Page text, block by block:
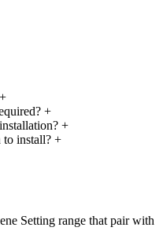
+
+
+
to install? +
Setting range that pair with